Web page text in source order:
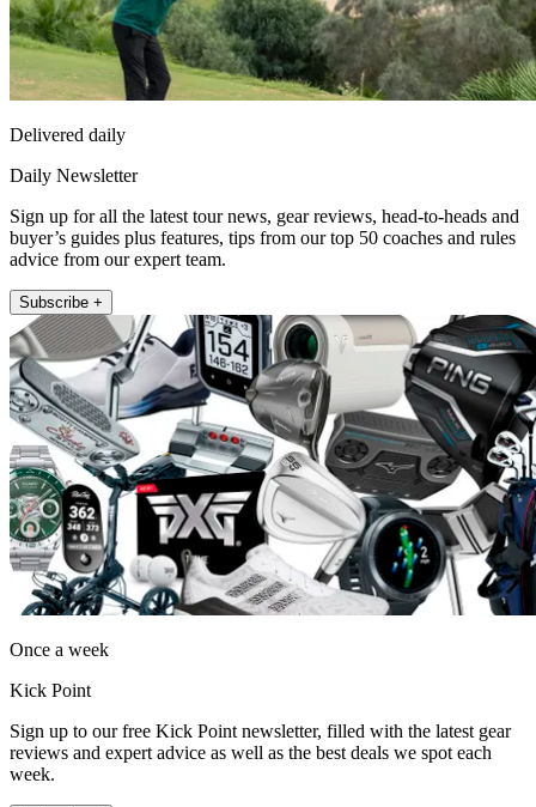
Delivered daily
Daily Newsletter
Sign up for all the latest tour news, gear reviews, head-to-heads and
buyer’s guides plus features, tips from our top 50 coaches and rules
advice from our expert team.
Subscribe +
Once a week
Kick Point
Sign up to our free Kick Point newsletter, filled with the latest gear
reviews and expert advice as well as the best deals we spot each
week.